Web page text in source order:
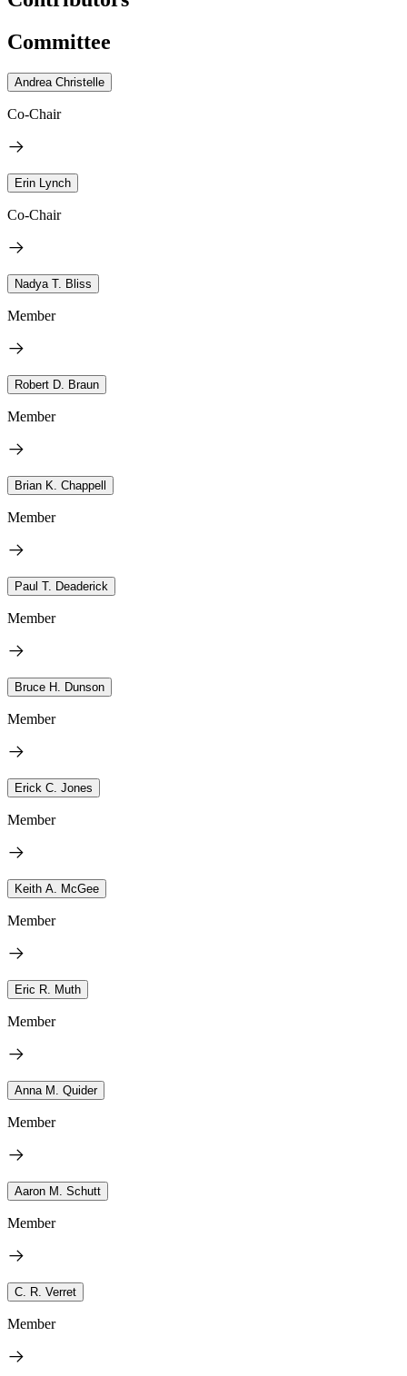
Committee
Andrea Christelle
Co-Chair
Erin Lynch
Co-Chair
Nadya T. Bliss
Member
Robert D. Braun
Member
Brian K. Chappell
Member
Paul T. Deaderick
Member
Bruce H. Dunson
Member
Erick C. Jones
Member
Keith A. McGee
Member
Eric R. Muth
Member
Anna M. Quider
Member
Aaron M. Schutt
Member
C. R. Verret
Member